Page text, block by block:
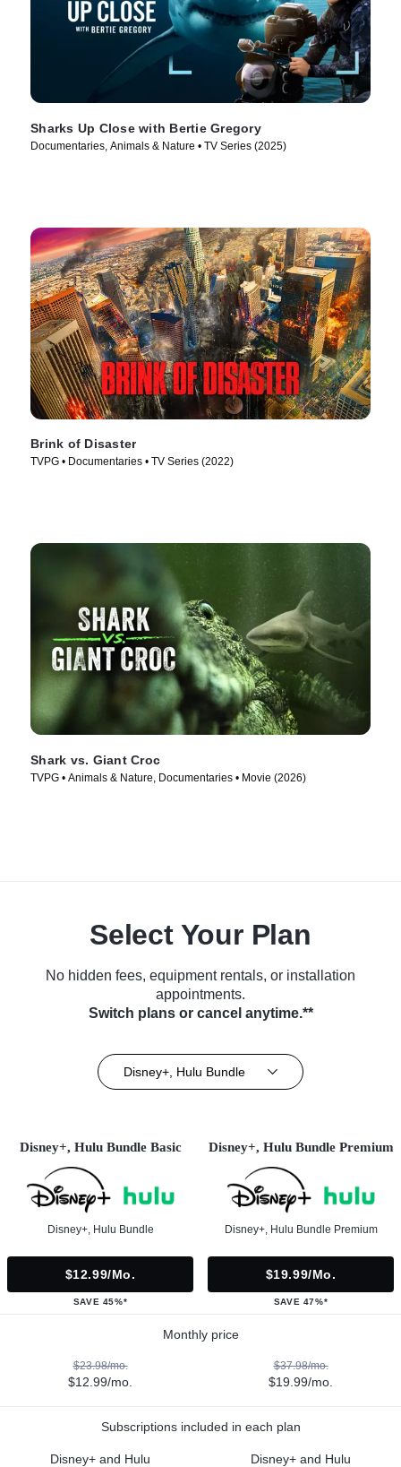
Sharks Up Close with Bertie Gregory
Documentaries, Animals & Nature • TV Series (2025)
Brink of Disaster
TVPG • Documentaries • TV Series (2022)
Shark vs. Giant Croc
TVPG • Animals & Nature, Documentaries • Movie (2026)
Select Your Plan
No hidden fees, equipment rentals, or installation
appointments.
Switch plans or cancel anytime.**
Disney+, Hulu Bundle
Disney+, Hulu Bundle Basic
Disney+, Hulu Bundle
$12.99/mo.
SAVE 45%*
Disney+, Hulu Bundle Premium
Disney+, Hulu Bundle Premium
$19.99/mo.
SAVE 47%*
Monthly price
$23.98/mo.
$12.99/mo.
$37.98/mo.
$19.99/mo.
Subscriptions included in each plan
Disney+ and Hulu Disney+ and Hulu